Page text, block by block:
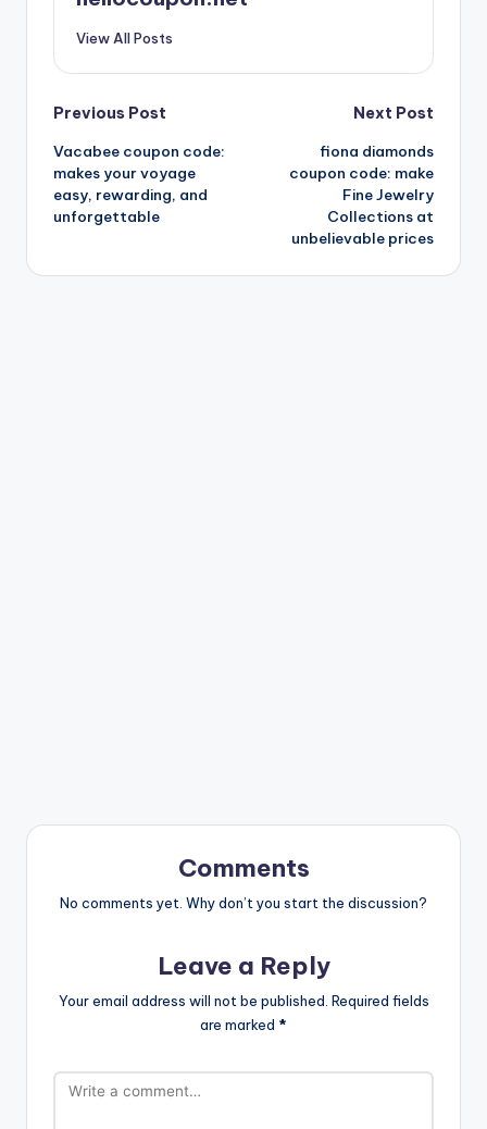
View All Posts
Post
navigation
Previous Post
Vacabee coupon code:
makes your voyage
easy, rewarding, and
unforgettable
Next Post
fiona diamonds
coupon code: make
Fine Jewelry
Collections at
unbelievable prices
Comments
No comments yet. Why don’t you start the discussion?
Leave a Reply
Your email address will not be published. Required fields
are marked *